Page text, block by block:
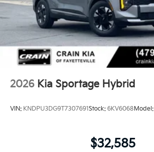
2026 Kia Sportage Hybrid
VIN: KNDPU3DG9T7307691Stock: 6KV6068Model:
$32,585